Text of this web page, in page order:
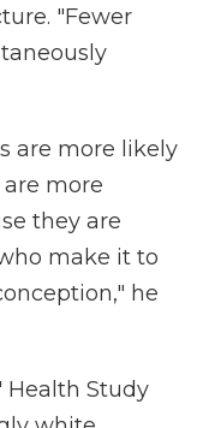
"Fewer
are more likely
more
they are
make it to
he
Health Study